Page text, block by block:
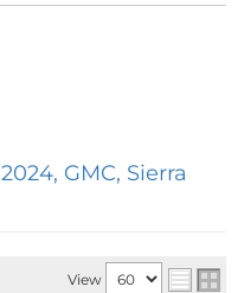
2024, GMC, Sierra
View